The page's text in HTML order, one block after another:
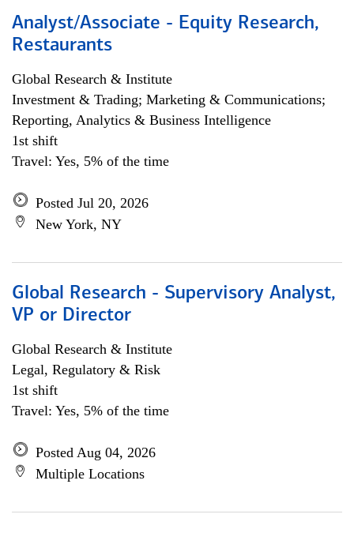
Analyst/Associate - Equity Research,
Restaurants
Global Research & Institute
Investment & Trading; Marketing & Communications;
Reporting, Analytics & Business Intelligence
1st shift
Travel: Yes, 5% of the time
Posted Jul 20, 2026
New York, NY
Global Research - Supervisory Analyst,
VP or Director
Global Research & Institute
Legal, Regulatory & Risk
1st shift
Travel: Yes, 5% of the time
Posted Aug 04, 2026
Multiple Locations